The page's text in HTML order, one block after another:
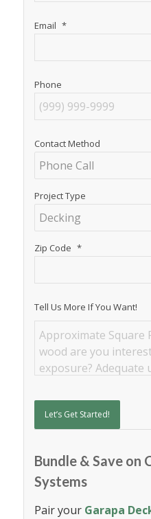
Email *
Phone
Contact Method
Project Type
Zip Code *
Tell Us More If You Want!
Let’s Get Started!
Bundle & Save on
Systems
Pair your Garapa